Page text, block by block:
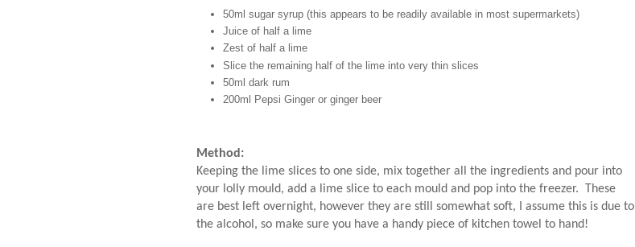
50ml sugar syrup (this appears to be readily available in most supermarkets)
Juice of half a lime
Zest of half a lime
Slice the remaining half of the lime into very thin slices
50ml dark rum
200ml Pepsi Ginger or ginger beer
Method:
Keeping the lime slices to one side, mix together all the ingredients and pour into
your lolly mould, add a lime slice to each mould and pop into the freezer. These
are best left overnight, however they are still somewhat soft, I assume this is due to
the alcohol, so make sure you have a handy piece of kitchen towel to hand!